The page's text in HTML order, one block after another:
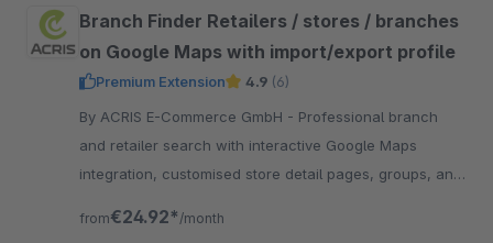
Branch Finder Retailers / stores / branches
on Google Maps with import/export profile
Premium Extension 4.9 (6)
By ACRIS E-Commerce GmbH - Professional branch
and retailer search with interactive Google Maps
integration, customised store detail pages, groups, and
from€24.92* /month